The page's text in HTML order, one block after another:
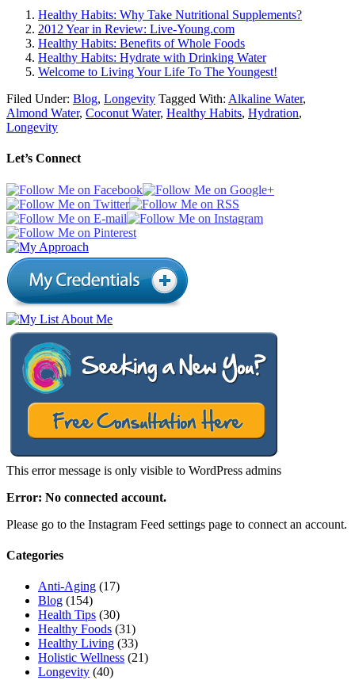
Healthy Habits: Why Take Nutritional Supplements?
2012 Year in Review: Live-Young.com
Healthy Habits: Benefits of Whole Foods
Healthy Habits: Hydrate with Drinking Water
Welcome to Living Your Life To The Youngest!
Filed Under: Blog, Longevity Tagged With: Alkaline Water,
Almond Water, Coconut Water, Healthy Habits, Hydration,
Longevity
Let’s Connect
This error message is only visible to WordPress admins
Error: No connected account.
Please go to the Instagram Feed settings page to connect an account.
Categories
Anti-Aging (17)
Blog (154)
Health Tips (30)
Healthy Foods (31)
Healthy Living (33)
Holistic Wellness (21)
Longevity (40)